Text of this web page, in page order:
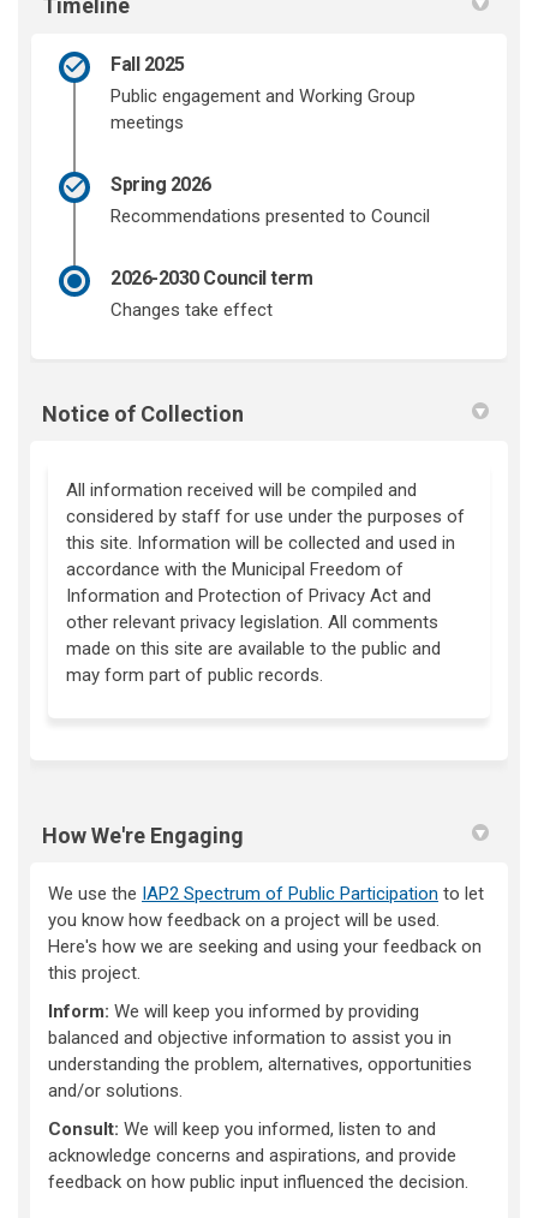
Timeline
Fall 2025
Public engagement and Working Group
meetings
Spring 2026
Recommendations presented to Council
2026-2030 Council term
Changes take effect
Notice of Collection
All information received will be compiled and
considered by staff for use under the purposes of
this site. Information will be collected and used in
accordance with the Municipal Freedom of
Information and Protection of Privacy Act and
other relevant privacy legislation. All comments
made on this site are available to the public and
may form part of public records.
How We're Engaging
We use the IAP2 Spectrum of Public Participation to let
you know how feedback on a project will be used.
Here's how we are seeking and using your feedback on
this project.
Inform: We will keep you informed by providing
balanced and objective information to assist you in
understanding the problem, alternatives, opportunities
and/or solutions.
Consult: We will keep you informed, listen to and
acknowledge concerns and aspirations, and provide
feedback on how public input influenced the decision.